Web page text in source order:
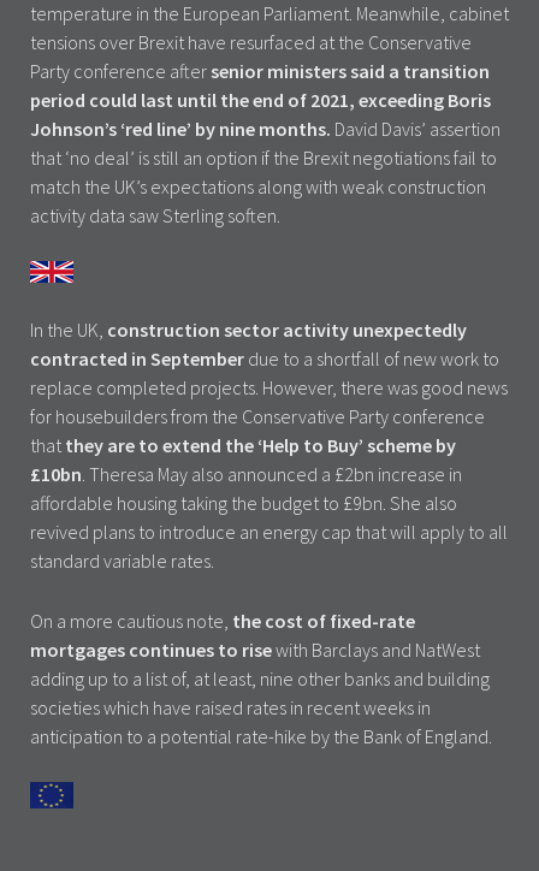
temperature in the European Parliament. Meanwhile, cabinet
tensions over Brexit have resurfaced at the Conservative
Party conference aftersenior ministers said a transition
period could last until the end of 2021, exceeding Boris
Johnson’s ‘red line’ by nine months. David Davis’ assertion
that ‘no deal’ is still an option if the Brexit negotiations fail to
match the UK’s expectations along with weak construction
activity data saw Sterling soften.
In the UK, construction sector activity unexpectedly
contracted in September due to a shortfall of new work to
replace completed projects. However, there was good news
for housebuilders from the Conservative Party conference
that they are to extend the ‘Help to Buy’ scheme by
£10bn. Theresa May also announced a £2bn increase in
affordable housing taking the budget to £9bn. She also
revived plans to introduce an energy cap that will apply to all
standard variable rates.
On a more cautious note, the cost of fixed-rate
mortgages continues to risewith Barclays and NatWest
adding up to a list of, at least, nine other banks and building
societies which have raised rates in recent weeks in
anticipation to a potential rate-hike by the Bank of England.